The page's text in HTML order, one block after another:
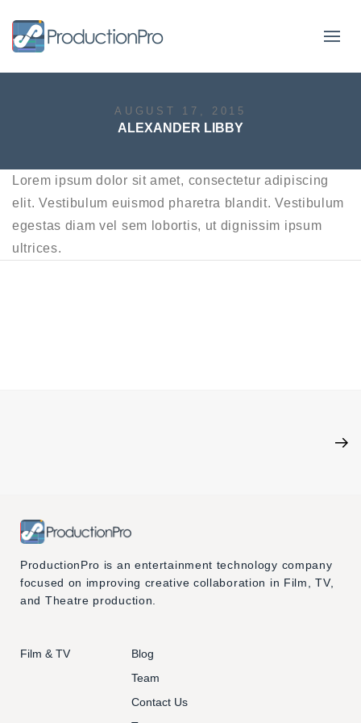
AUGUST 17, 2015
ALEXANDER LIBBY
Lorem ipsum dolor sit amet, consectetur adipiscing
elit. Vestibulum euismod pharetra blandit. Vestibulum
egestas diam vel sem lobortis, ut dignissim ipsum
ultrices.
ProductionPro is an entertainment technology company
focused on improving creative collaboration in Film, TV,
and Theatre production.
Film & TV
Blog
Team
Contact Us